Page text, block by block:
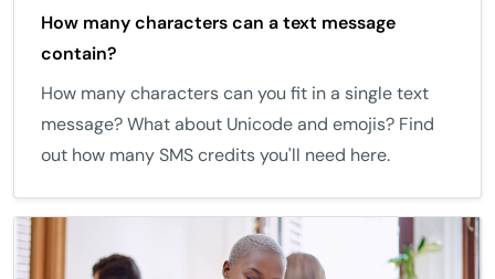
How many characters can a text message
contain?
How many characters can you fit in a single text
message? What about Unicode and emojis? Find
out how many SMS credits you'll need here.